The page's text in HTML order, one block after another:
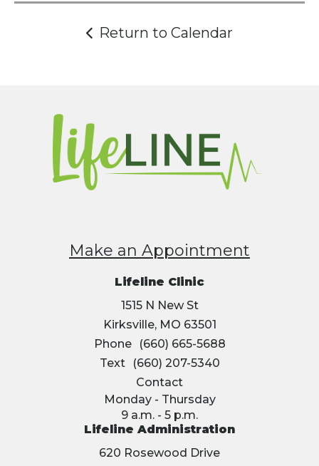
Return to Calendar
Make an Appointment
Lifeline Clinic
1515 N New St
Kirksville, MO 63501
Phone
(660) 665-5688
Text
(660) 207-5340
Contact
Monday - Thursday
9 a.m. - 5 p.m.
Lifeline Administration
620 Rosewood Drive